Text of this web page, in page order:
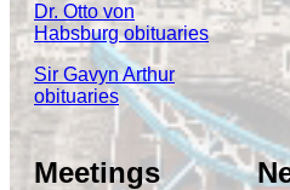
Dr. Otto von
Habsburg obituaries
Sir Gavyn Arthur
obituaries
Meetings